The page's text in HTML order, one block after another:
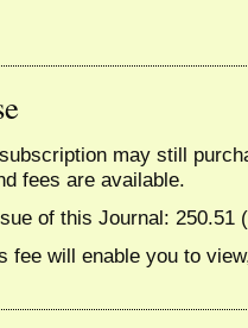
may still
fees are available.
of this Journal: 250.51
fee will enable you to